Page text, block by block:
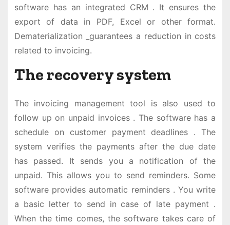
software has an integrated CRM . It ensures the
export of data in PDF, Excel or other format.
Dematerialization _guarantees a reduction in costs
related to invoicing.
The recovery system
The invoicing management tool is also used to
follow up on unpaid invoices . The software has a
schedule on customer payment deadlines . The
system verifies the payments after the due date
has passed. It sends you a notification of the
unpaid. This allows you to send reminders. Some
software provides automatic reminders . You write
a basic letter to send in case of late payment .
When the time comes, the software takes care of